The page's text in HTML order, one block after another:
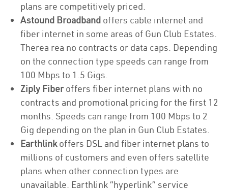
plans are competitively priced.
Astound Broadband offers cable internet and
fiber internet in some areas of Gun Club Estates.
Therea rea no contracts or data caps. Depending
on the connection type speeds can range from
100 Mbps to 1.5 Gigs.
Ziply Fiberoffers fiber internet plans with no
contracts and promotional pricing for the first 12
months. Speeds can range from 100 Mbps to 2
Gig depending on the plan in Gun Club Estates.
Earthlinkoffers DSL and fiber internet plans to
millions of customers and even offers satellite
plans when other connection types are
unavailable. Earthlink “hyperlink” service